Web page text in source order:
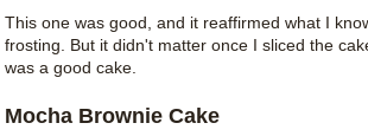
This one was good, and it reaffirmed what I
frosting. But it didn't matter once I sliced the
was a good cake.
Mocha Brownie Cake